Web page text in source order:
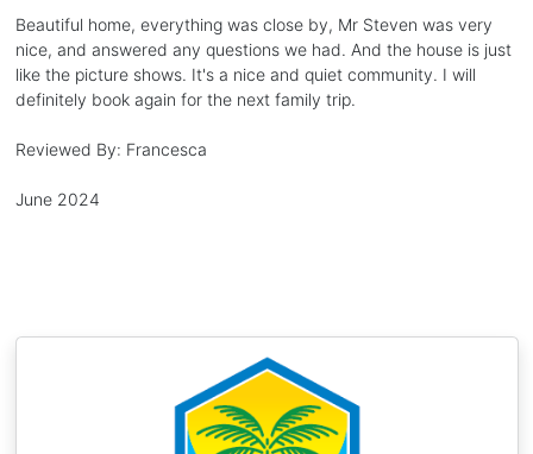
Beautiful home, everything was close by, Mr Steven was very
nice, and answered any questions we had. And the house is just
like the picture shows. It's a nice and quiet community. I will
definitely book again for the next family trip.
Reviewed By: Francesca
June 2024